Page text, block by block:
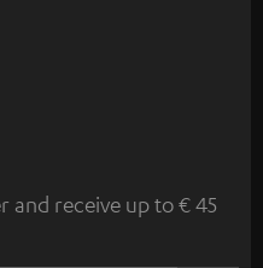
and receive up to € 45